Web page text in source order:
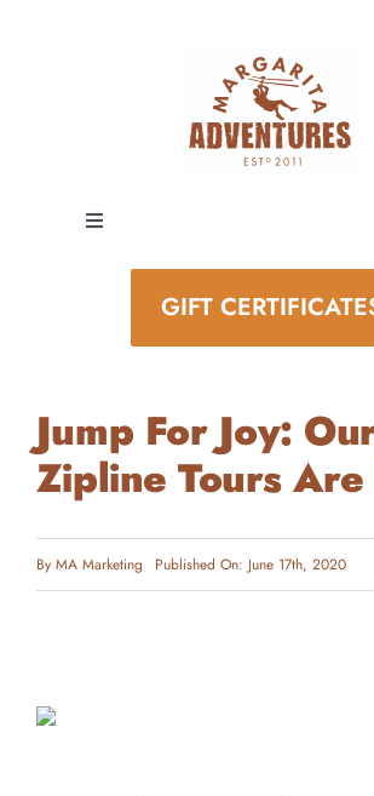
Toggle
STAY AND PLAY
GIFT
Jump For Joy:
Zipline Tours
By MA Marketing Published On: June 17th, 2020